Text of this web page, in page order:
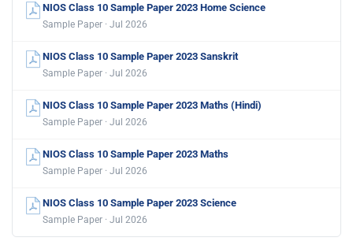
NIOS Class 10 Sample Paper 2023 Home Science
Sample Paper · Jul 2026
NIOS Class 10 Sample Paper 2023 Sanskrit
Sample Paper · Jul 2026
NIOS Class 10 Sample Paper 2023 Maths (Hindi)
Sample Paper · Jul 2026
NIOS Class 10 Sample Paper 2023 Maths
Sample Paper · Jul 2026
NIOS Class 10 Sample Paper 2023 Science
Sample Paper · Jul 2026